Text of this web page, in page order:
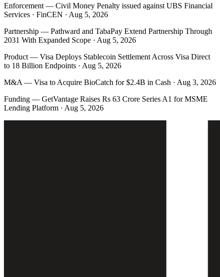
Enforcement — Civil Money Penalty issued against UBS Financial
Services · FinCEN · Aug 5, 2026
Partnership — Pathward and TabaPay Extend Partnership Through
2031 With Expanded Scope · Aug 5, 2026
Product — Visa Deploys Stablecoin Settlement Across Visa Direct
to 18 Billion Endpoints · Aug 5, 2026
M&A — Visa to Acquire BioCatch for $2.4B in Cash · Aug 3, 2026
Funding — GetVantage Raises Rs 63 Crore Series A1 for MSME
Lending Platform · Aug 5, 2026